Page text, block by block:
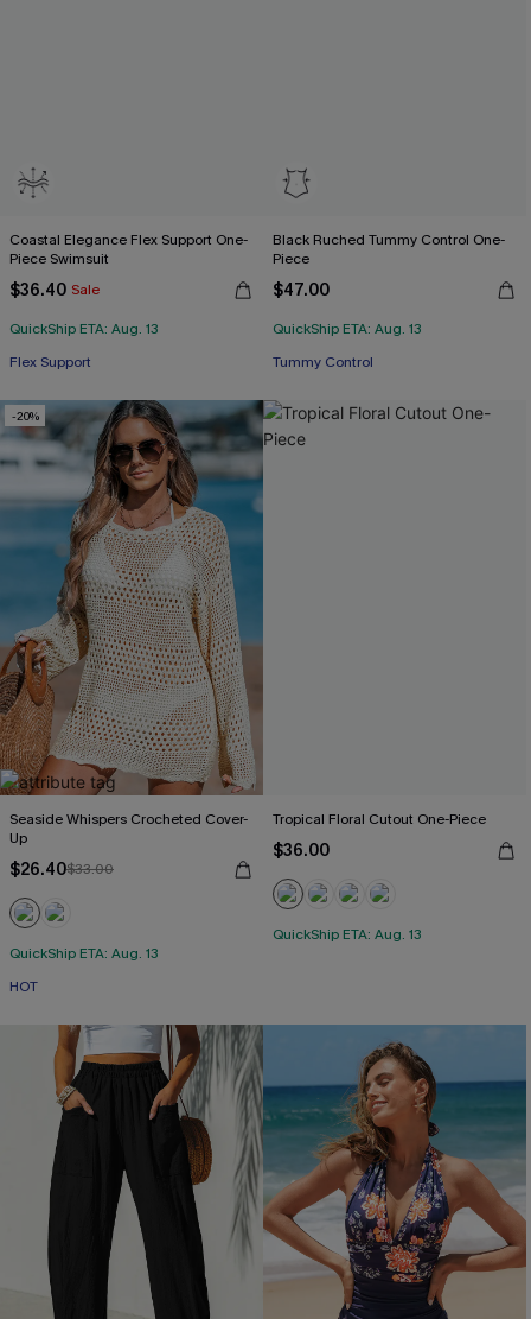
Coastal Elegance Flex Support One-
Piece Swimsuit
$36.40 Sale
QuickShip ETA: Aug. 13
Flex Support
Black Ruched Tummy Control One-
Piece
$47.00
QuickShip ETA: Aug. 13
Tummy Control
-20%
Seaside Whispers Crocheted Cover-
Up
$26.40$33.00
QuickShip ETA: Aug. 13
HOT
Tropical Floral Cutout One-Piece
$36.00
QuickShip ETA: Aug. 13